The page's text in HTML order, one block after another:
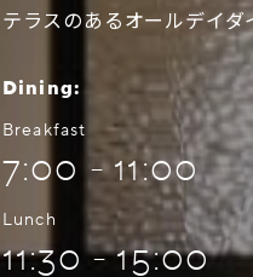
テラスのあるオールデイダ
Dining:
Breakfast
7:00 - 11:00
Lunch
11:30 - 15:00